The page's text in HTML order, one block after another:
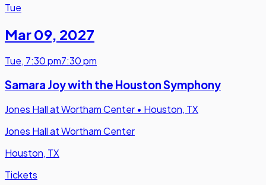
Tue
Mar 09, 2027
Tue, 7:30 pm7:30 pm
Samara Joy with the Houston Symphony
Jones Hall at Wortham Center • Houston, TX
Jones Hall at Wortham Center
Houston, TX
Tickets